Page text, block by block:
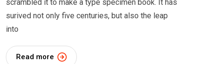
scrambled it to make a type specimen book. It has
surived not only five centuries, but also the leap
into
Read more